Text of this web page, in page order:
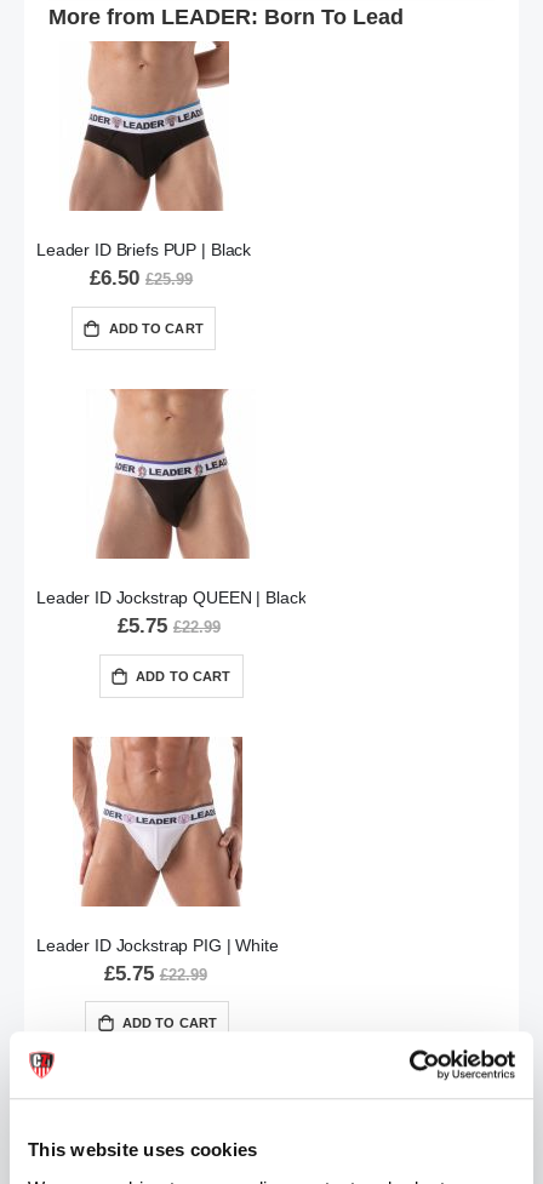
This website uses cookies
More from LEADER: Born To Lead
Leader ID Briefs PUP | Black
£6.50 £25.99
ADD TO CART
Leader ID Jockstrap QUEEN | Black
£5.75 £22.99
ADD TO CART
Leader ID Jockstrap PIG | White
£5.75 £22.99
ADD TO CART